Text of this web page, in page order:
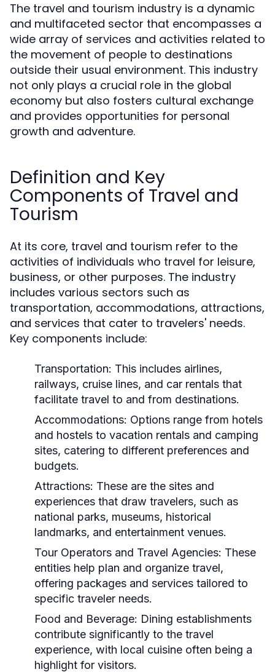
The travel and tourism industry is a dynamic
and multifaceted sector that encompasses a
wide array of services and activities related to
the movement of people to destinations
outside their usual environment. This industry
not only plays a crucial role in the global
economy but also fosters cultural exchange
and provides opportunities for personal
growth and adventure.
Definition and Key
Components of Travel and
Tourism
At its core, travel and tourism refer to the
activities of individuals who travel for leisure,
business, or other purposes. The industry
includes various sectors such as
transportation, accommodations, attractions,
and services that cater to travelers' needs.
Key components include:
Transportation: This includes airlines,
railways, cruise lines, and car rentals that
facilitate travel to and from destinations.
Accommodations: Options range from hotels
and hostels to vacation rentals and camping
sites, catering to different preferences and
budgets.
Attractions: These are the sites and
experiences that draw travelers, such as
national parks, museums, historical
landmarks, and entertainment venues.
Tour Operators and Travel Agencies: These
entities help plan and organize travel,
offering packages and services tailored to
specific traveler needs.
Food and Beverage: Dining establishments
contribute significantly to the travel
experience, with local cuisine often being a
highlight for visitors.